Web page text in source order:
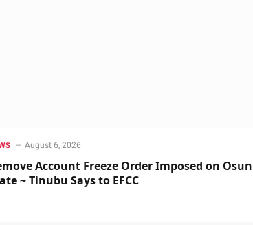
August 6, 2026
Account Freeze Order Imposed on Osun
~ Tinubu Says to EFCC